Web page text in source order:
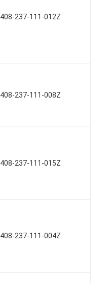
408-237-111-012Z
408-237-111-008Z
408-237-111-015Z
408-237-111-004Z